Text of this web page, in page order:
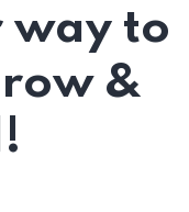
way to
&